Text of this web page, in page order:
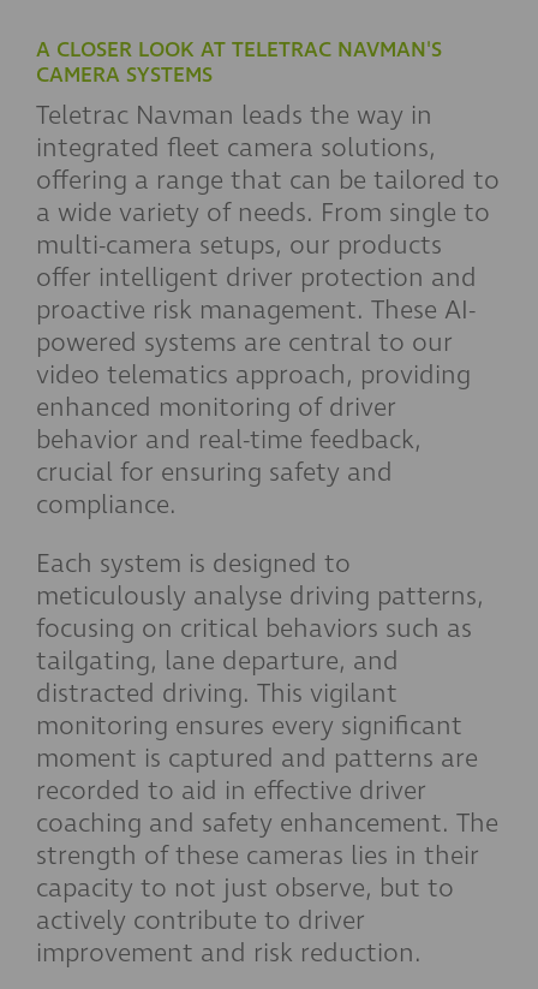
A CLOSER LOOK AT TELETRAC NAVMAN'S
CAMERA SYSTEMS
Teletrac Navman leads the way in
integrated fleet camera solutions,
offering a range that can be tailored to
a wide variety of needs. From single to
multi-camera setups, our products
offer intelligent driver protection and
proactive risk management. These AI-
powered systems are central to our
video telematics approach, providing
enhanced monitoring of driver
behavior and real-time feedback,
crucial for ensuring safety and
compliance.
Each system is designed to
meticulously analyse driving patterns,
focusing on critical behaviors such as
tailgating, lane departure, and
distracted driving. This vigilant
monitoring ensures every significant
moment is captured and patterns are
recorded to aid in effective driver
coaching and safety enhancement. The
strength of these cameras lies in their
capacity to not just observe, but to
actively contribute to driver
improvement and risk reduction.